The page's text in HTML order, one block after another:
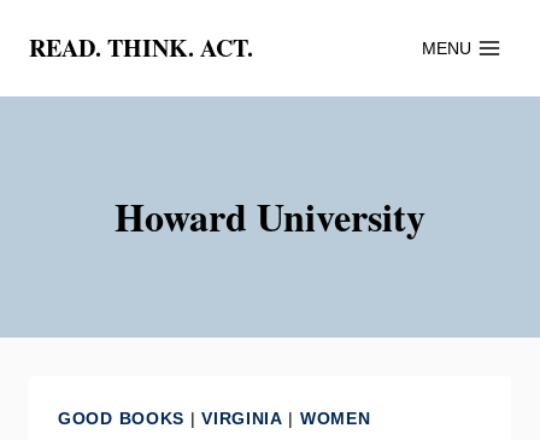
content
READ. THINK. ACT. MENU
Howard University
GOOD BOOKS |VIRGINIA | WOMEN